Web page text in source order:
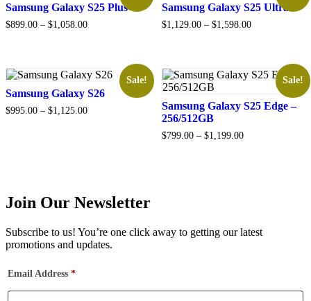
Samsung Galaxy S25 Plus
$899.00 – $1,058.00Price
$1,058.00
Samsung Galaxy S25 Ultra
$1,129.00 – $1,598.00Price
$1,598.00
Sale!
Samsung Galaxy S26
$995.00 – $1,125.00Price
Sale!
Samsung Galaxy S25 Edge –
256/512GB
$799.00 – $1,199.00Price
Join Our Newsletter
Subscribe to us! You’re one click away to getting our latest
promotions and updates.
Email Address *